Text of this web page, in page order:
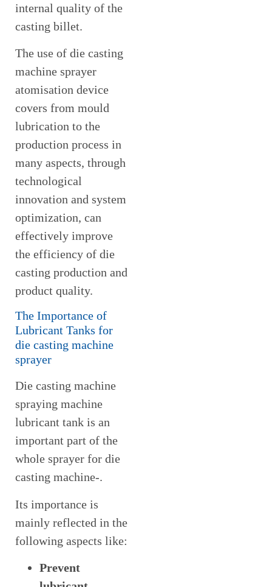
internal quality of the
casting billet.
The use of die casting
machine sprayer
atomisation device
covers from mould
lubrication to the
production process in
many aspects, through
technological
innovation and system
optimization, can
effectively improve
the efficiency of die
casting production and
product quality.
The Importance of
Lubricant Tanks for
die casting machine
sprayer
Die casting machine
spraying machine
lubricant tank is an
important part of the
whole sprayer for die
casting machine-.
Its importance is
mainly reflected in the
following aspects like:
Prevent